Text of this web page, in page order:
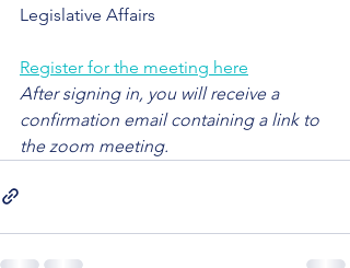
Legislative Affairs
Register for the meeting here
After signing in, you will receive a
confirmation email containing a link to
the zoom meeting.